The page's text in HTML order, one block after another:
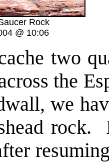
Rock
@ 10:06
two
the
we